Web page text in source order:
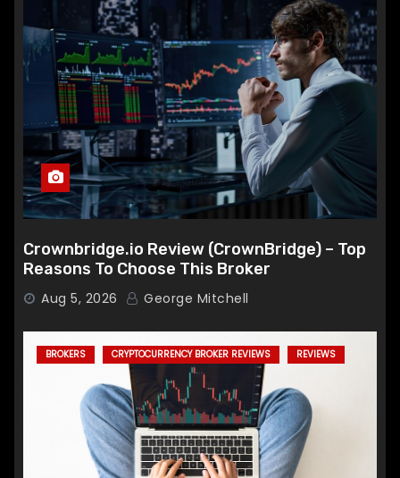
Crownbridge.io Review (CrownBridge) – Top
Reasons To Choose This Broker
Aug 5, 2026 George Mitchell
BROKERS CRYPTOCURRENCY BROKER REVIEWS REVIEWS